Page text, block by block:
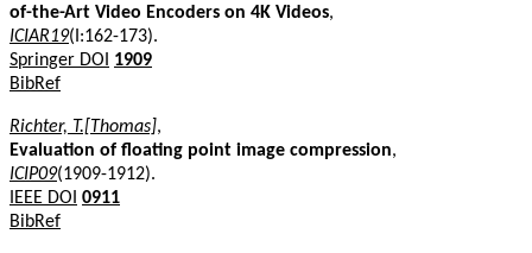
of-the-Art Video Encoders on 4K Videos,
ICIAR19(I:162-173).
Springer DOI
1909
BibRef
Richter, T.[Thomas],
Evaluation of floating point image compression,
ICIP09(1909-1912).
IEEE DOI 0911
BibRef